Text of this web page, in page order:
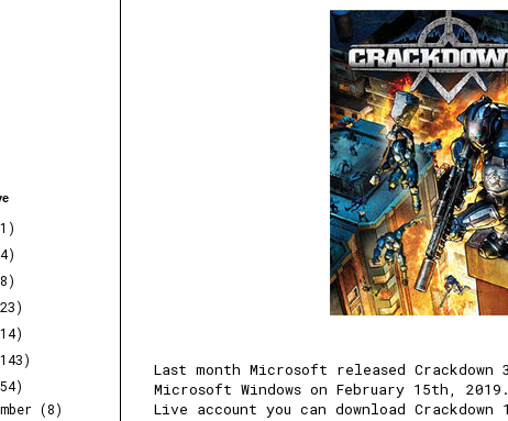
Last month Microsoft released
Microsoft Windows on February 15th,
Live account you can download
(8)